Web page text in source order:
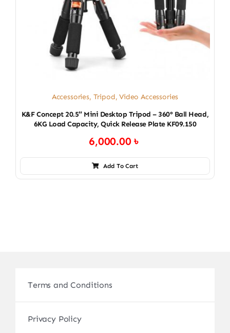
Accessories, Tripod,Video Accessories
K&F Concept 20.5″ Mini Desktop Tripod – 360° Ball Head,
6KG Load Capacity, Quick Release Plate KF09.150
6,000.00৳
Add To Cart
Terms and Conditions
Privacy Policy